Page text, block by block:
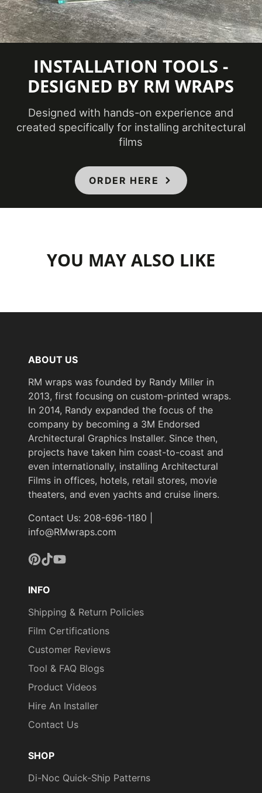
Minimum
Application
(Fahrenheit)
54 ℉
Product Usage
Bathrooms,
Elevators,
Furniture,
Wood Species Walnut
Wood Tone Dark
Year of
Introduction
Pre-2020
eClass 14
Classification
Group
FROM THE PICTURES
HARD TO CAPTURE
PICTURES OF THE VIVID
COLORS, DIFFERENT
SHADES, AND TEXTURES
OF THE VINYL. WE
RECOMMEND ORDERING
A SAMPLE.
INSTALLATION TOOLS -
DESIGNED BY RM WRAPS
Designed with hands-on experience and
created specifically for installing architectural
films
ORDER HERE
YOU MAY ALSO LIKE
ABOUT US
RM wraps was founded by Randy Miller in
2013, first focusing on custom-printed wraps.
In 2014, Randy expanded the focus of the
company by becoming a 3M Endorsed
Architectural Graphics Installer. Since then,
projects have taken him coast-to-coast and
even internationally, installing Architectural
Films in offices, hotels, retail stores, movie
theaters, and even yachts and cruise liners.
Contact Us: 208-696-1180 |
info@RMwraps.com
INFO
Shipping & Return Policies
Film Certifications
Customer Reviews
Tool & FAQ Blogs
Product Videos
Hire An Installer
Contact Us
SHOP
Di-Noc Quick-Ship Patterns